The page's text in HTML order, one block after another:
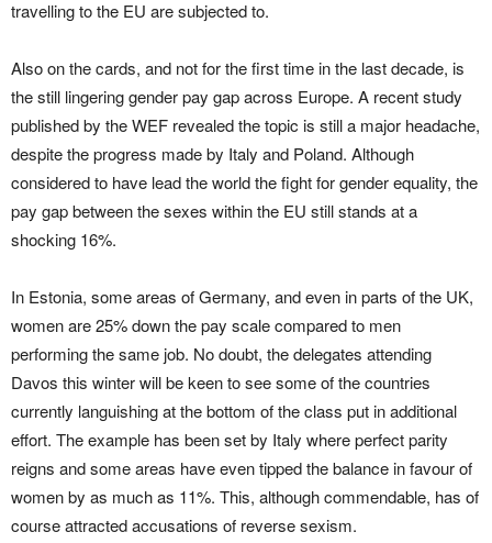
travelling to the EU are subjected to.
Also on the cards, and not for the first time in the last decade, is
the still lingering gender pay gap across Europe. A recent study
published by the WEF revealed the topic is still a major headache,
despite the progress made by Italy and Poland. Although
considered to have lead the world the fight for gender equality, the
pay gap between the sexes within the EU still stands at a
shocking 16%.
In Estonia, some areas of Germany, and even in parts of the UK,
women are 25% down the pay scale compared to men
performing the same job. No doubt, the delegates attending
Davos this winter will be keen to see some of the countries
currently languishing at the bottom of the class put in additional
effort. The example has been set by Italy where perfect parity
reigns and some areas have even tipped the balance in favour of
women by as much as 11%. This, although commendable, has of
course attracted accusations of reverse sexism.